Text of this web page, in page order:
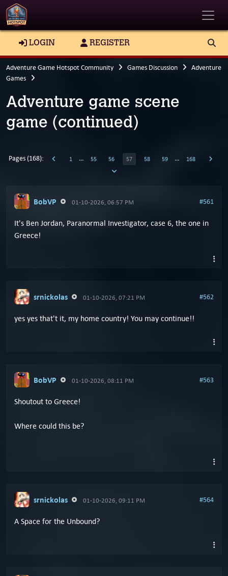
LOGIN REGISTER
Adventure Game Hotspot Community Games Discussion
Adventure
Games
Adventure game scene
game (continued)
Pages (168): 1 … 55 56 57 58 59 … 168
BobVP 01-10-2026, 06:57 PM #561
It's Ben Jordan, Paranormal Investigator, case 6, the one in
Greece!
srnickolas 01-10-2026, 07:21 PM #562
yes yes that't it, my home country! You may continue!!
BobVP 01-10-2026, 08:11 PM #563
Shoutout to Greece!
Where could this be?
srnickolas 01-10-2026, 09:11 PM #564
A Space for the Unbound?